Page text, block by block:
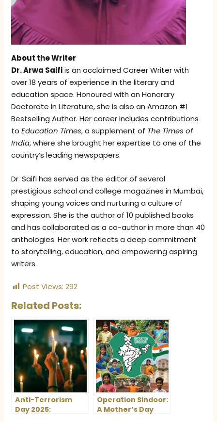
About the Writer
Dr. Arwa Saifiis an acclaimed Career Writer with
over 18 years of experience in the literary and
education space. Honoured with an Honorary
Doctorate in Literature, she is also an Amazon #1
Bestselling Author. Her career includes contributions
toEducation Times, a supplement of The Times of
India, where she brought her expertise to one of the
country’s leading newspapers.
Dr. Saifi has served as the editor of several
prestigious school and college magazines in Mumbai,
shaping young voices and nurturing a culture of
expression. She is the author of 10 published books
and has collaborated as a co-author in more than 40
anthologies. Her work reflects a deep commitment
to storytelling, education, and empowering aspiring
writers.
Post Views: 292
Related Posts:
Anti-Terrorism
Day 2025:
Operation Sindoor:
A Mother’s Day